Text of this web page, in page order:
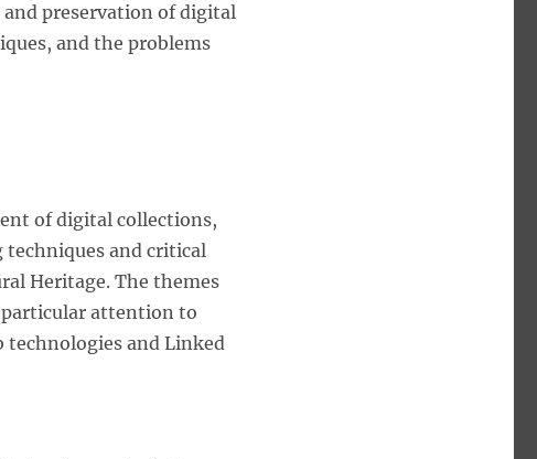
preservation of digital
and the problems
of digital collections,
techniques and critical
Heritage. The themes
particular attention to
technologies and Linked